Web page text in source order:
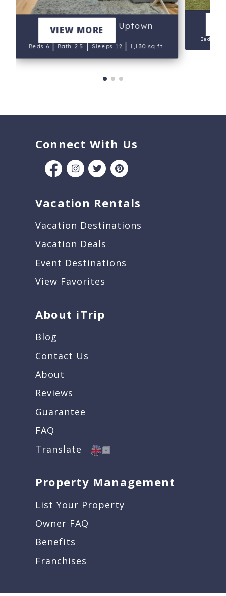
Queen City's Den Uptown
Beds 6|Bath 2.5|Sleeps 12 | 1,130 sq ft.
VIEW MORE
Beds 4
Connect With Us
Vacation Rentals
Vacation Destinations
Vacation Deals
Event Destinations
View Favorites
About iTrip
Blog
Contact Us
About
Reviews
Guarantee
FAQ
Translate
Property Management
List Your Property
Owner FAQ
Benefits
Franchises